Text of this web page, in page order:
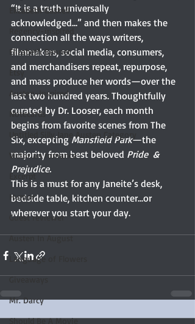
Elizabeth Gaskell
Regency-inspired
Elizabeth Bennet
Etsy
Austen-Inspired
Notecards
Untitled Silly Jane Austen Category
Victorian romance
Excerpt
Humor
Guest reviewer
Austen In August
Language of Flowers
Giveaways
Mr. Darcy
Should Be A Movie
“It is a truth universally
acknowledged...” and then makes the
connection all the ways writers,
filmmakers, social media, consumers,
and merchandisers repeat, repurpose,
and mass produce her words—over the
last two hundred years. Thoughtfully
curated by Dr. Looser, each month
begins from favorite scenes from The
Six, excepting Mansfield Park—the
majority from best beloved Pride  &
Prejudice.
This is a must for any Janeite’s desk,
bedside table, kitchen counter...or
wherever you start your day.